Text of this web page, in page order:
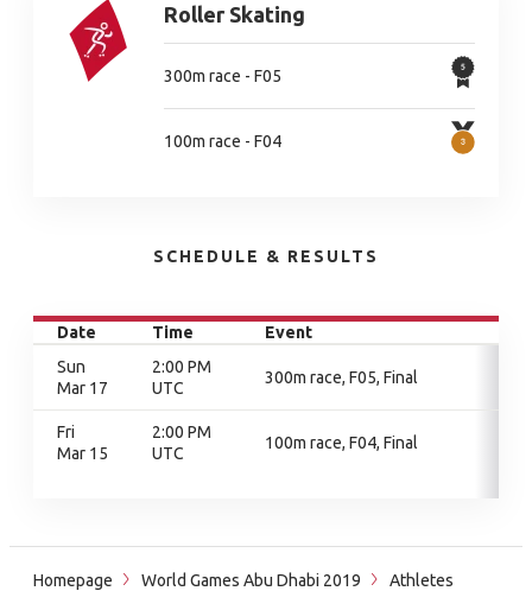
Roller Skating
300m race - F05
100m race - F04
SCHEDULE & RESULTS
Date Time
Event
Sun
Mar 17
2:00 PM
UTC
300m race, F05, Final
Fri
Mar 15
2:00 PM
UTC
100m race, F04, Final
Homepage World Games Abu Dhabi 2019
Athletes